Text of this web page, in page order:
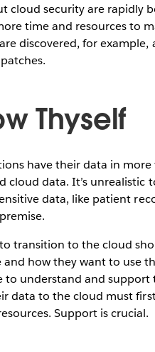
cloud security are rapidly
time and resources to
discovered, for
Thyself
have their data in
cloud data. It’s
data, like patient
transition to the cloud
and how they want to use
to understand and support
data to the cloud must
Support is crucial.